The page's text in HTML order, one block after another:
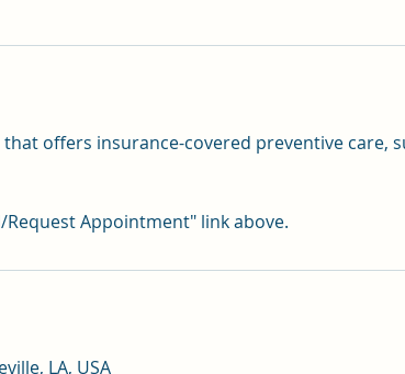
offers insurance-covered preventive care,
Appointment" link above.
LA, USA